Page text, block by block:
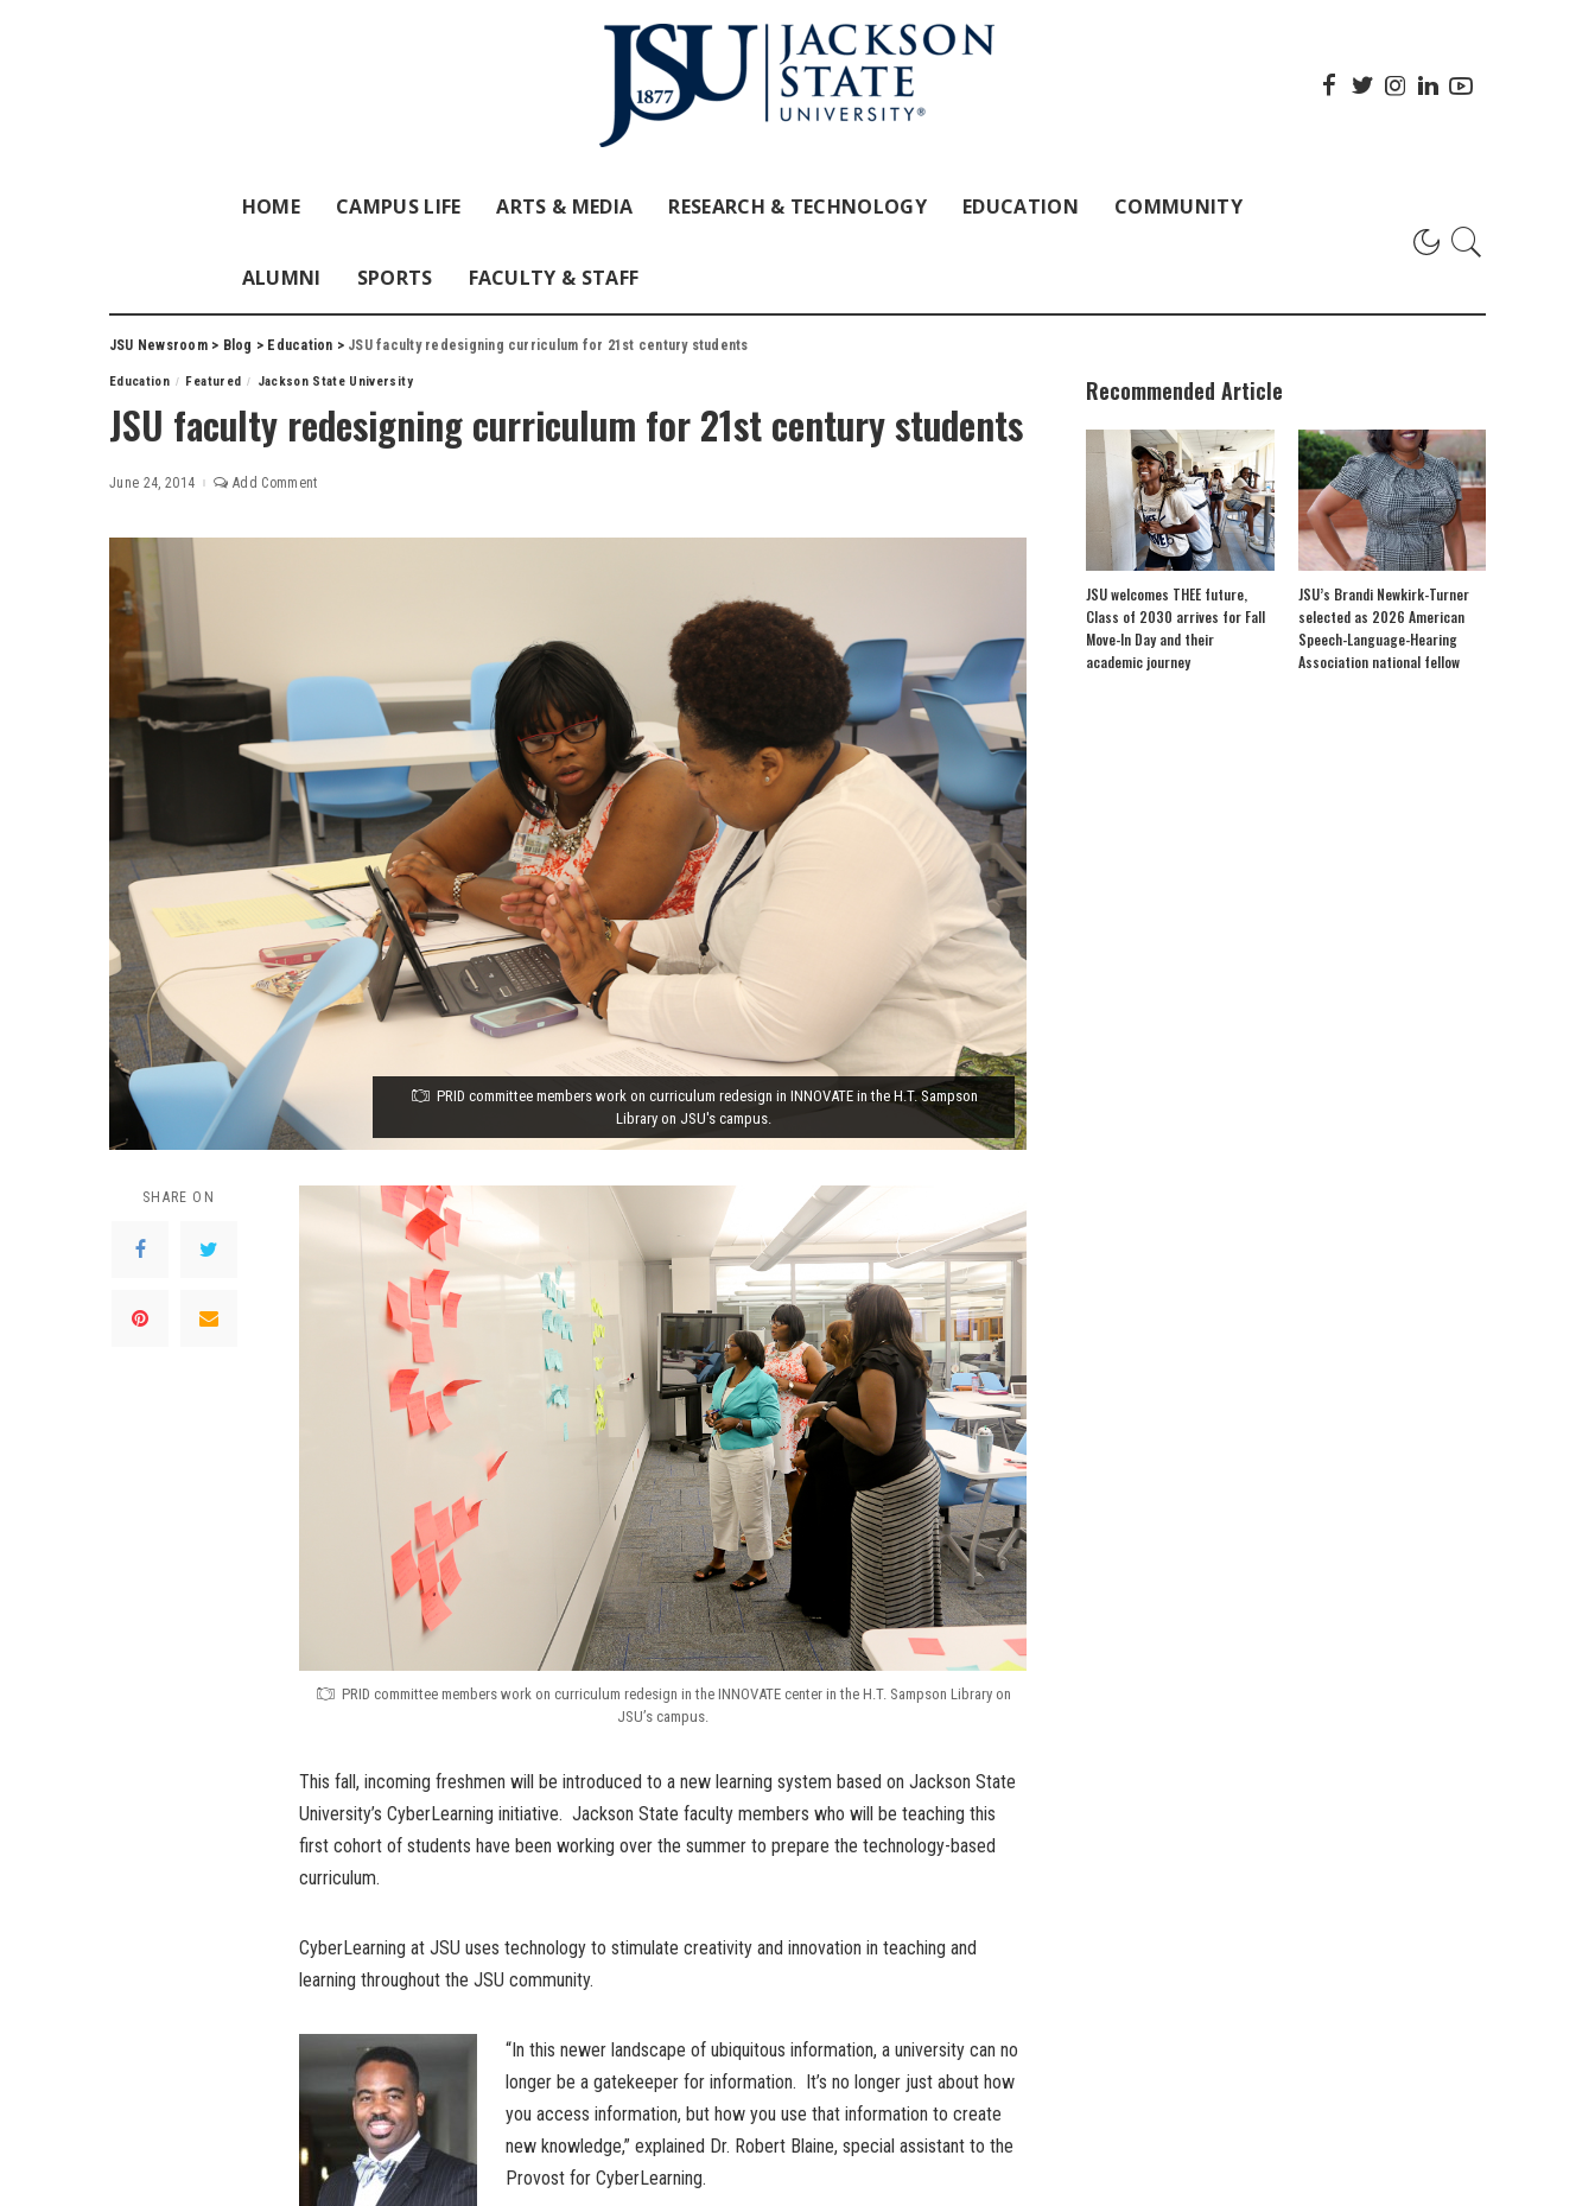
HOME CAMPUS LIFE ARTS & MEDIA RESEARCH & TECHNOLOGY EDUCATION COMMUNITY
ALUMNI SPORTS FACULTY & STAFF
JSU Newsroom> Blog > Education > JSU faculty redesigning curriculum for 21st century students
Education Featured Jackson State University
JSU faculty redesigning curriculum for 21st century students
June 24, 2014 Add Comment
PRID committee members work on curriculum redesign in INNOVATE in the H.T. Sampson
Library on JSU's campus.
SHARE ON
PRID committee members work on curriculum redesign in the INNOVATE center in the H.T. Sampson Library on
JSU’s campus.
This fall, incoming freshmen will be introduced to a new learning system based on Jackson State
University’s CyberLearning initiative. Jackson State faculty members who will be teaching this
first cohort of students have been working over the summer to prepare the technology-based
curriculum.
CyberLearning at JSU uses technology to stimulate creativity and innovation in teaching and
learning throughout the JSU community.
“In this newer landscape of ubiquitous information, a university can no
longer be a gatekeeper for information. It’s no longer just about how
you access information, but how you use that information to create
new knowledge,” explained Dr. Robert Blaine, special assistant to the
Provost for CyberLearning.
Recommended Article
JSU welcomes THEE future,
Class of 2030 arrives for Fall
Move-In Day and their
academic journey
JSU’s Brandi Newkirk-Turner
selected as 2026 American
Speech-Language-Hearing
Association national fellow